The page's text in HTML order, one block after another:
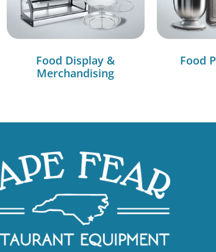
Food Display &
Merchandising
Food